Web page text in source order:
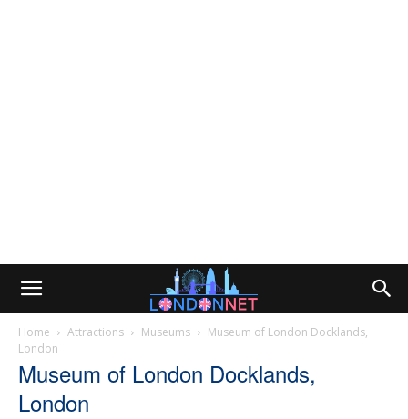
Home Attractions Museums
Museum of London Docklands,
London
Museum of London Docklands,
London